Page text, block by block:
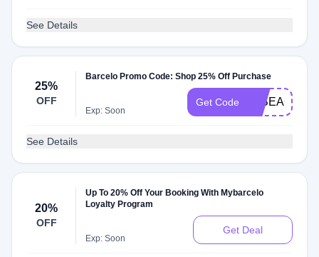
See Details
25%
OFF
Barcelo Promo Code: Shop 25% Off Purchase
Exp: Soon
Get Code 25BEACH10
See Details
20%
OFF
Up To 20% Off Your Booking With Mybarcelo
Loyalty Program
Exp: Soon
Get Deal